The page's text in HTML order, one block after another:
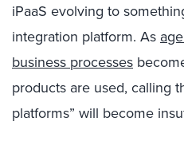
iPaaS evolving to
integration platform. As
business processes
products are used, calling
platforms” will become